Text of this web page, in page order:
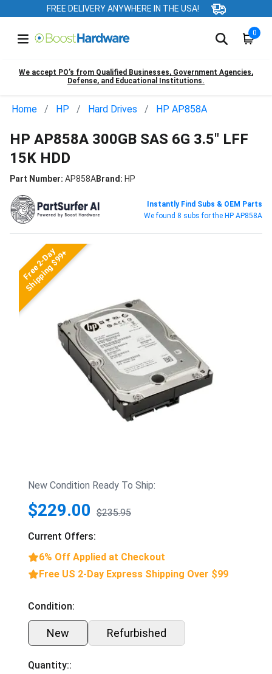
FREE DELIVERY ANYWHERE IN THE USA!
0
We accept PO’s from Qualified Businesses, Government Agencies,
Defense, and Educational Institutions.
Home HP Hard Drives HP AP858A
HP AP858A 300GB SAS 6G 3.5" LFF
15K HDD
Part Number: AP858ABrand: HP
Instantly Find Subs & OEM Parts
We found 8 subs for the HP AP858A
Free 2-Day
Shipping $99+
New Condition Ready To Ship:
$229.00 $235.95
Current Offers:
6% Off Applied at Checkout
Free US 2-Day Express Shipping Over $99
Condition:
New Refurbished
Quantity::